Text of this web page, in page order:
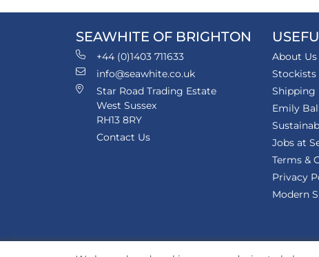
SEAWHITE OF BRIGHTON
+44 (0)1403 711633
info@seawhite.co.uk
Star Road Trading Estate
West Sussex
RH13 8RY
Contact Us
About Us
Stockists
Shipping
Emily
Jobs at
Terms &
Privacy
Modern